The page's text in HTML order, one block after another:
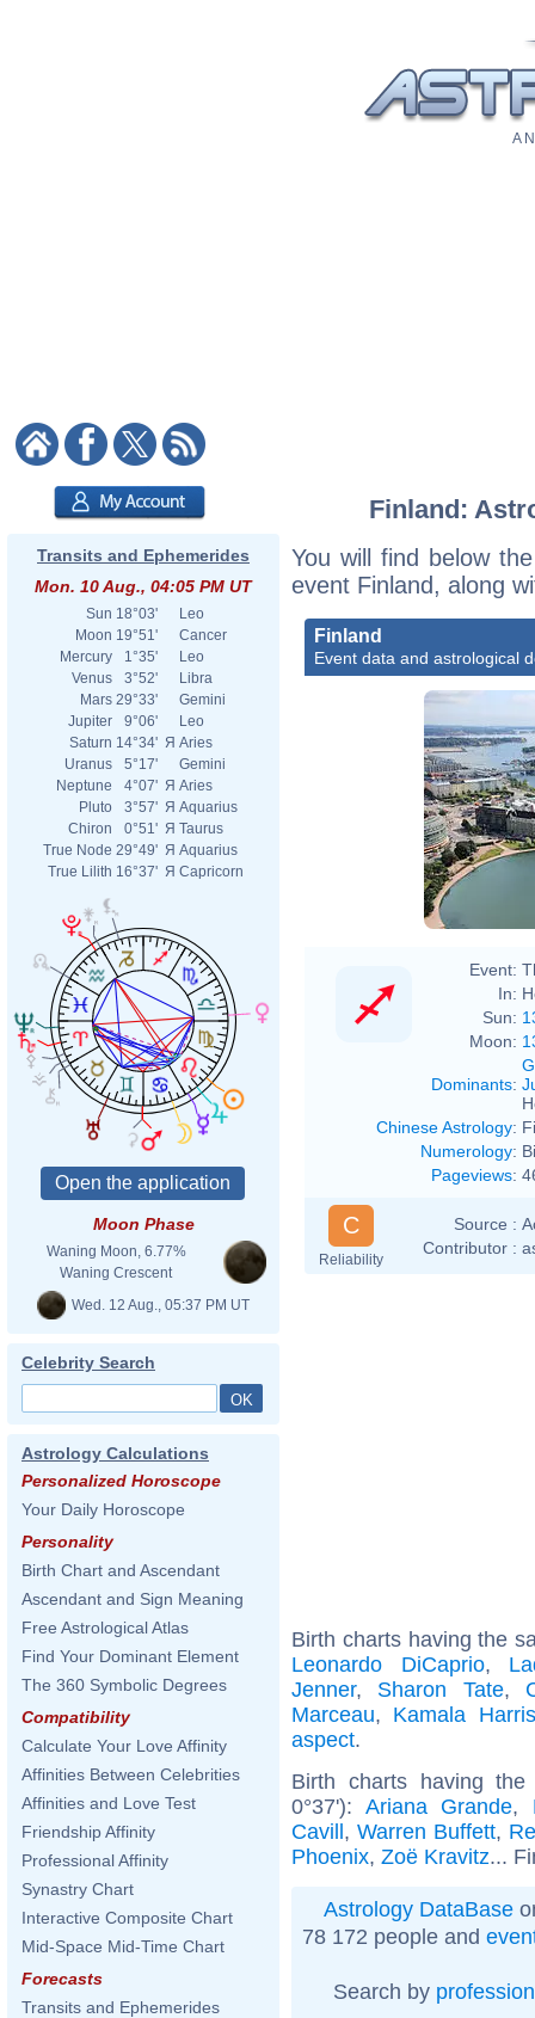
A
Transits and Ephemerides
Mon. 10 Aug., 04:05 PM UT
Sun 18°03'
Leo
Moon 19°51'
Cancer
Mercury
1°35'
Leo
Venus
3°52'
Libra
Mars 29°33'
Gemini
Jupiter
9°06'
Leo
Saturn 14°34' Я Aries
Uranus
5°17'
Gemini
Neptune
4°07' Я Aries
Pluto
3°57' Я Aquarius
Chiron
0°51' Я Taurus
True Node 29°49' Я Aquarius
True Lilith 16°37' Я Capricorn
Moon Phase
Waning Moon, 6.77%
Waning Crescent
Wed. 12 Aug., 05:37 PM UT
Celebrity Search
Astrology Calculations
Personalized Horoscope
Your Daily Horoscope
Personality
Birth Chart and Ascendant
Ascendant and Sign Meaning
Free Astrological Atlas
Find Your Dominant Element
The 360 Symbolic Degrees
Compatibility
Calculate Your Love Affinity
Affinities Between Celebrities
Affinities and Love Test
Friendship Affinity
Professional Affinity
Synastry Chart
Interactive Composite Chart
Mid-Space Mid-Time Chart
Forecasts
Transits and Ephemerides
Finland:
You will find below
event Finland, along
Finland
Event data and astrological
Event:
In:
Sun:
Moon:
Dominants:
Chinese Astrology:
Numerology:
Pageviews:
C
Reliability
Source :
Contributor :
Birth charts having the
Leonardo DiCaprio,
Jenner, Sharon Tate,
Marceau, Kamala Harris
aspect.
Birth charts having
0°37'): Ariana Grande,
Cavill, Warren Buffett,
Phoenix, Zoë Kravitz...
Astrology DataBase
78 172 people and
Search by profession